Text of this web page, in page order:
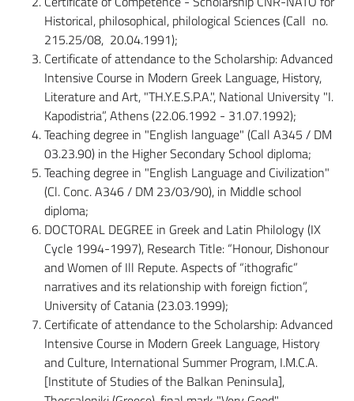
Historical, philosophical, philological Sciences (Call no.
215.25/08, 20.04.1991);
Certificate of attendance to the Scholarship: Advanced
Intensive Course in Modern Greek Language, History,
Literature and Art, "TH.Y.E.S.P.A.", National University "I.
Kapodistria”, Athens (22.06.1992 - 31.07.1992);
Teaching degree in "English language" (Call A345 / DM
03.23.90) in the Higher Secondary School diploma;
Teaching degree in "English Language and Civilization"
(Cl. Conc. A346 / DM 23/03/90), in Middle school
diploma;
DOCTORAL DEGREE in Greek and Latin Philology (IX
Cycle 1994-1997), Research Title: “Honour, Dishonour
and Women of Ill Repute. Aspects of “ithografic”
narratives and its relationship with foreign fiction”,
University of Catania (23.03.1999);
Certificate of attendance to the Scholarship: Advanced
Intensive Course in Modern Greek Language, History
and Culture, International Summer Program, I.M.C.A.
[Institute of Studies of the Balkan Peninsula],